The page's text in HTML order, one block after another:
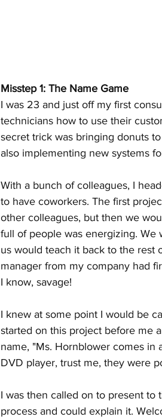
Misstep 1: The Name Game
I was 23 and just off my first
technicians how to use their
secret trick was bringing donuts
also implementing new systems
With a bunch of colleagues, I
to have coworkers. The first
other colleagues, but then we
full of people was energizing. We
us would teach it back to the rest
manager from my company had
I know, savage!
I knew at some point I would be
started on this project before me
name, "Ms. Hornblower comes in
DVD player, trust me, they were
I was then called on to present to
process and could explain it.